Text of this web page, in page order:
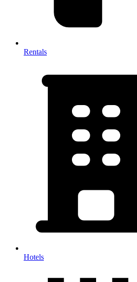
Rentals
Hotels